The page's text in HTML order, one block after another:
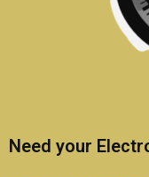
Need your